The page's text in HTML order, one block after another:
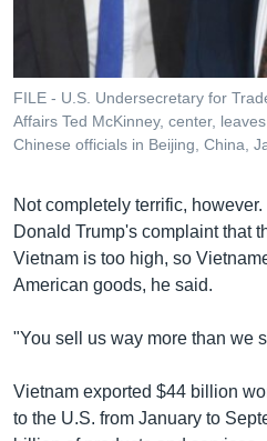
FILE - U.S. Undersecretary for
Affairs Ted McKinney, center,
Chinese officials in Beijing, China,
Not completely terrific,
Donald Trump's complaint that
Vietnam is too high, so
American goods, he said.
"You sell us way more than we
Vietnam exported $44 billion
to the U.S. from January to